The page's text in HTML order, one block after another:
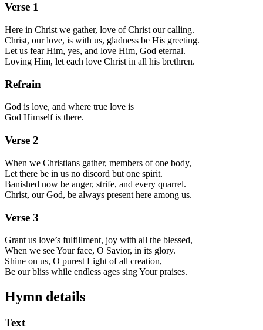
Verse 1
Here in Christ we gather, love of Christ our calling.
Christ, our love, is with us, gladness be His greeting.
Let us fear Him, yes, and love Him, God eternal.
Loving Him, let each love Christ in all his brethren.
Refrain
God is love, and where true love is
God Himself is there.
Verse 2
When we Christians gather, members of one body,
Let there be in us no discord but one spirit.
Banished now be anger, strife, and every quarrel.
Christ, our God, be always present here among us.
Verse 3
Grant us love’s fulfillment, joy with all the blessed,
When we see Your face, O Savior, in its glory.
Shine on us, O purest Light of all creation,
Be our bliss while endless ages sing Your praises.
Hymn details
Text